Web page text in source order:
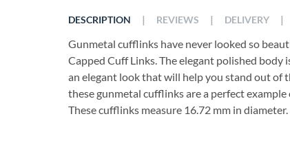
DESCRIPTION
Gunmetal cufflinks have never looked so
Capped Cuff Links. The elegant polished
an elegant look that will help you stand out of
these gunmetal cufflinks are a perfect
These cufflinks measure 16.72 mm in diameter.
| REVIEWS | DELIVERY |